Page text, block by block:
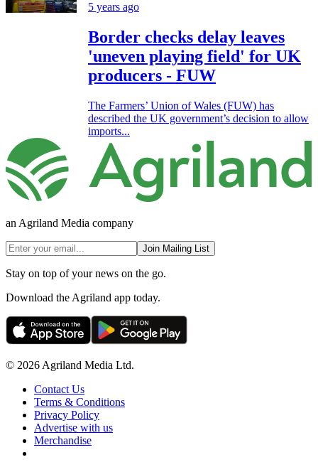
5 years ago
Border checks delay leaves
'uneven playing field' for UK
producers - FUW
The Farmers’ Union of Wales (FUW) has
described the UK government’s decision to allow
imports...
an Agriland Media company
Join Mailing List
Stay on top of your news on the go.
Download the Agriland app today.
© 2026 Agriland Media Ltd.
Contact Us
Terms & Conditions
Privacy Policy
Advertise with us
Merchandise